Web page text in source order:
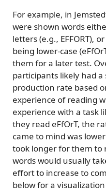
For example, in
were shown words
letters (e.g., EFFORT),
being lower-case
them for a later test.
participants likely had
production rate based
experience of reading
experience with a task
they read eFfOrT, the
came to mind was
took longer for them to
words would usually
effort to increase to
below for a